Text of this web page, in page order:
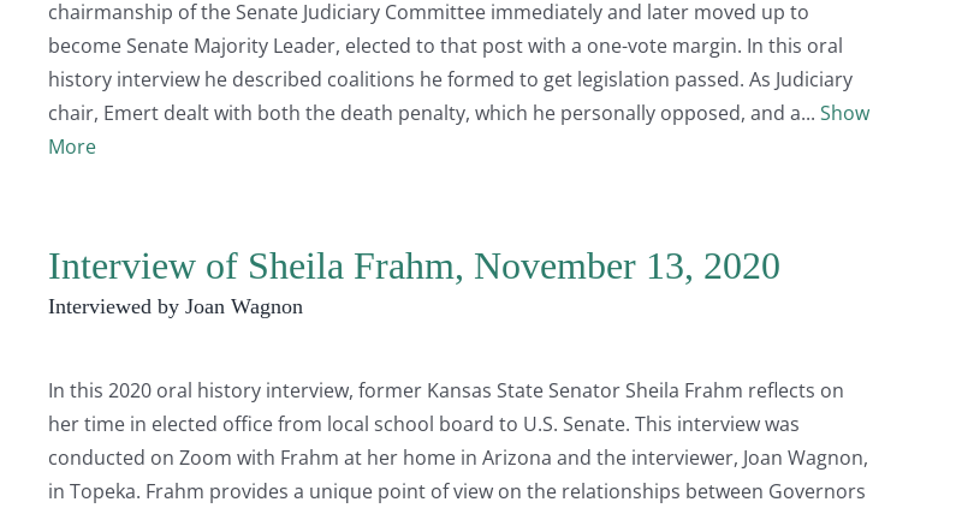
chairmanship of the Senate Judiciary Committee immediately and later moved up to
become Senate Majority Leader, elected to that post with a one-vote margin. In this oral
history interview he described coalitions he formed to get legislation passed. As Judiciary
chair, Emert dealt with both the death penalty, which he personally opposed, and a
Show
More
Interview of Sheila Frahm, November 13, 2020
Interviewed by Joan Wagnon
In this 2020 oral history interview, former Kansas State Senator Sheila Frahm reflects on
her time in elected office from local school board to U.S. Senate. This interview was
conducted on Zoom with Frahm at her home in Arizona and the interviewer, Joan Wagnon,
in Topeka. Frahm provides a unique point of view on the relationships between Governors